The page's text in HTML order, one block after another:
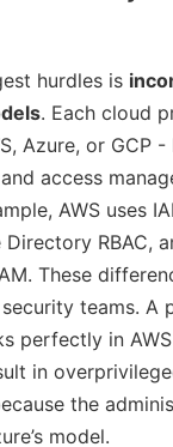
hurdles is
. Each cloud
Azure, or GCP
access
AWS uses
RBAC,
These
teams. A
perfectly in
in
the
model.